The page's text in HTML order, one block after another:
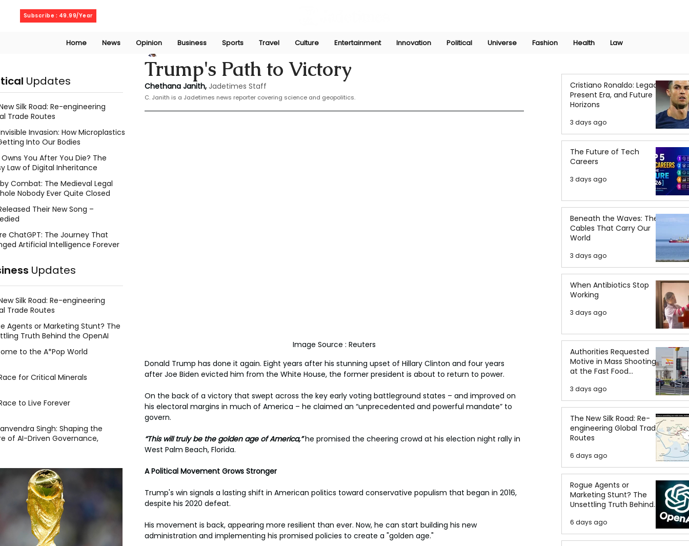
Subscribe : 49.99/Year
Home News Opinion Business Sports Travel Culture Entertainment Innovation Political Universe Fashion Health Law
Trump's Path to Victory
Chethana JanithNov 7, 2024
Chethana Janith, Jadetimes Staff
C. Janith is a Jadetimes news reporter covering science and geopolitics.
Image Source : Reuters
Donald Trump has done it again. Eight years after his stunning upset of Hillary Clinton and four years
after Joe Biden evicted him from the White House, the former president is about to return to power.
On the back of a victory that swept across the key early voting battleground states – and improved on
his electoral margins in much of America – he claimed an “unprecedented and powerful mandate” to
govern.
“This will truly be the golden age of America,” he promised the cheering crowd at his election night rally in
West Palm Beach, Florida.
A Political Movement Grows Stronger
Trump's win signals a lasting shift in American politics toward conservative populism that began in 2016,
despite his 2020 defeat.
His movement is back, appearing more resilient than ever. Now, he can start building his new
administration and implementing his promised policies to create a "golden age."
Cristiano Ronaldo: Legacy,
Present Era, and Future
Horizons
3 days ago
The Future of Tech
Careers
3 days ago
Beneath the Waves: The
Cables That Carry Our
World
3 days ago
When Antibiotics Stop
Working
3 days ago
Authorities Requested
Motive in Mass Shooting
at the Fast Food
3 days ago
The New Silk Road: Re-
engineering Global Trade
Routes
6 days ago
Rogue Agents or
Marketing Stunt? The
Unsettling Truth Behind
the OpenAI Hugging Face
Breach
6 days ago
Updates
Silk Road: Re-engineering
Trade Routes
Invasion: How Microplastics
Into Our Bodies
You After You Die? The
Law of Digital Inheritance
Combat: The Medieval Legal
Nobody Ever Quite Closed
Their New Song –
ChatGPT: The Journey That
Artificial Intelligence Forever
Updates
Silk Road: Re-engineering
Trade Routes
Agents or Marketing Stunt? The
Truth Behind the OpenAI
to the A*Pop World
for Critical Minerals
to Live Forever
Singh: Shaping the
of AI-Driven Governance,